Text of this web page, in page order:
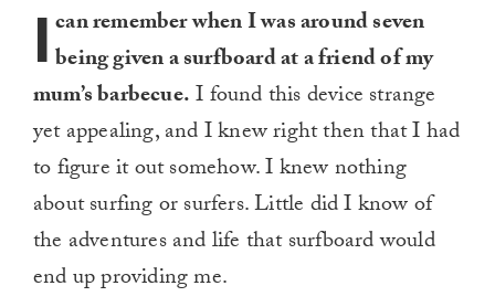
I can remember when I was around seven
being given a surfboard at a friend of my
mum’s barbecue.I found this device strange
yet appealing, and I knew right then that I had
to figure it out somehow. I knew nothing
about surfing or surfers. Little did I know of
the adventures and life that surfboard would
end up providing me.